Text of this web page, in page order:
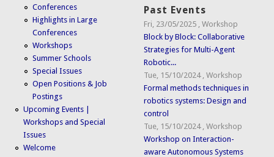
Conferences
Highlights in Large
Conferences
Workshops
Summer Schools
Special Issues
Open Positions & Job
Postings
Upcoming Events |
Workshops and Special
Issues
Welcome
Past Events
Fri, 23/05/2025 ,Workshop
Block by Block: Collaborative
Strategies for Multi-Agent
Robotic...
Tue, 15/10/2024 ,Workshop
Formal methods techniques in
robotics systems: Design and
control
Tue, 15/10/2024 ,Workshop
Workshop on Interaction-
aware Autonomous Systems